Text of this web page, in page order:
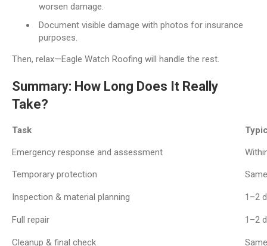
worsen damage.
Document visible damage with photos for insurance
purposes.
Then, relax—Eagle Watch Roofing will handle the rest.
Summary: How Long Does It Really
Take?
Task
Emergency response and assessment
Temporary protection
Inspection & material planning 1–2
Full repair 1–2
Cleanup & final check